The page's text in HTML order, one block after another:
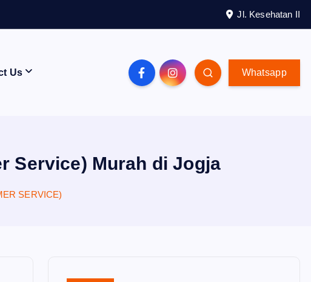
Jl. Kesehatan II
Us Whatsapp
Service) Murah di Jogja
SERVICE)